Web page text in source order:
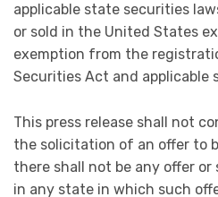
applicable state securities
or sold in the United States
exemption from the
Securities Act and applicable
This press release shall not
the solicitation of an offer to
there shall not be any offer
in any state in which such